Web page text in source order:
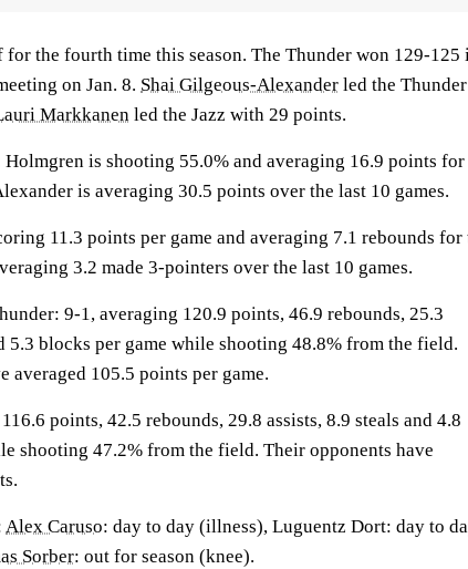
for the fourth time this season. The Thunder won 129-125
on Jan. 8. Shai Gilgeous-Alexander led the Thunder
Markkanen led the Jazz with 29 points.
Holmgren is shooting 55.0% and averaging 16.9 points for
is averaging 30.5 points over the last 10 games.
11.3 points per game and averaging 7.1 rebounds for
3.2 made 3-pointers over the last 10 games.
9-1, averaging 120.9 points, 46.9 rebounds, 25.3
5.3 blocks per game while shooting 48.8% from the field.
averaged 105.5 points per game.
points, 42.5 rebounds, 29.8 assists, 8.9 steals and 4.8
shooting 47.2% from the field. Their opponents have
Alex Caruso: day to day (illness), Luguentz Dort: day to
Sorber: out for season (knee).